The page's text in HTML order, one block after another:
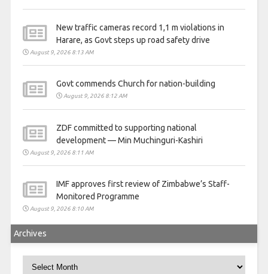
New traffic cameras record 1,1 m violations in
Harare, as Govt steps up road safety drive
August 9, 2026 8:13 AM
Govt commends Church for nation-building
August 9, 2026 8:12 AM
ZDF committed to supporting national
development — Min Muchinguri-Kashiri
August 9, 2026 8:11 AM
IMF approves first review of Zimbabwe’s Staff-
Monitored Programme
August 9, 2026 8:10 AM
Archives